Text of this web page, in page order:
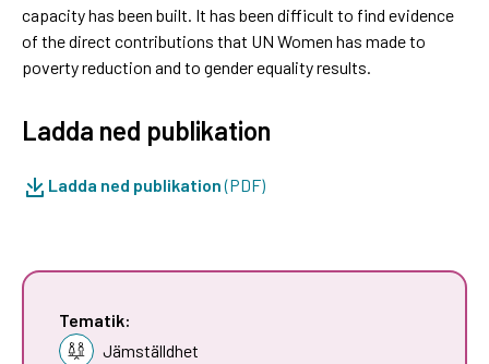
capacity has been built. It has been difficult to find evidence
of the direct contributions that UN Women has made to
poverty reduction and to gender equality results.
Ladda ned publikation
Ladda ned publikation(PDF)
Tematik:
Jämställdhet